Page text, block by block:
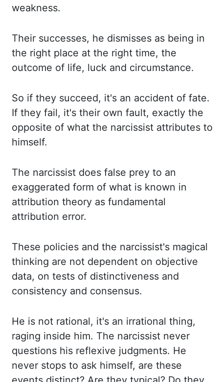
weakness.
Their successes, he dismisses as being in
the right place at the right time, the
outcome of life, luck and circumstance.
So if they succeed, it's an accident of fate.
If they fail, it's their own fault, exactly the
opposite of what the narcissist attributes to
himself.
The narcissist does false prey to an
exaggerated form of what is known in
attribution theory as fundamental
attribution error.
These policies and the narcissist's magical
thinking are not dependent on objective
data, on tests of distinctiveness and
consistency and consensus.
He is not rational, it's an irrational thing,
raging inside him. The narcissist never
questions his reflexive judgments. He
never stops to ask himself, are these